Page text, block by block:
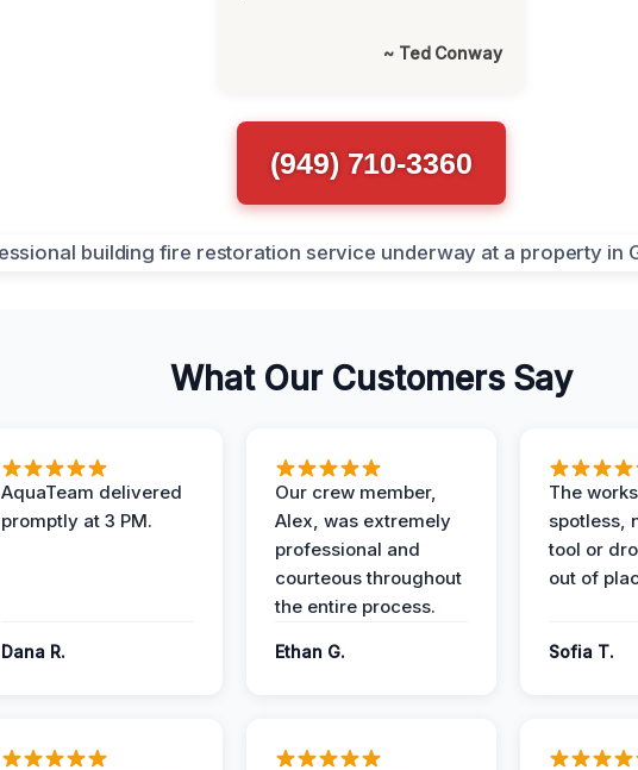
~ Ted Conway
(949) 710-3360
What Our Customers Say
AquaTeam delivered
promptly at 3 PM.
Dana R.
Our crew member,
Alex, was extremely
professional and
courteous throughout
the entire process.
Ethan G.
The
spotless,
tool or
out of
Sofia T.